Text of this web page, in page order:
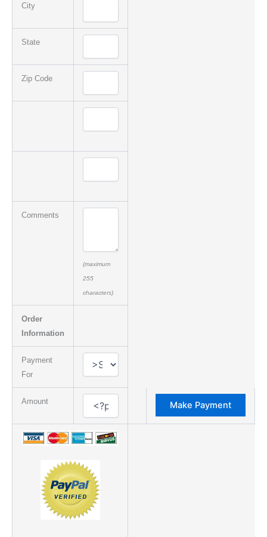
City
State
Zip Code
Comments
(maximum
255
characters)
Order
Information
Payment
For
Amount